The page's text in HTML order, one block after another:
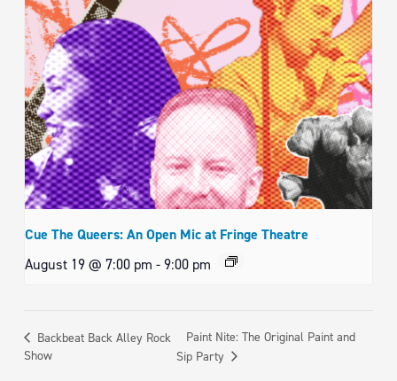
Cue The Queers: An Open Mic at Fringe Theatre
August 19 @ 7:00 pm -9:00 pm
Backbeat Back Alley Rock
Show
Paint Nite: The Original Paint and
Sip Party